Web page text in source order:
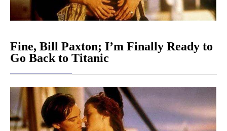
Fine, Bill Paxton; I’m Finally Ready to
Go Back to Titanic